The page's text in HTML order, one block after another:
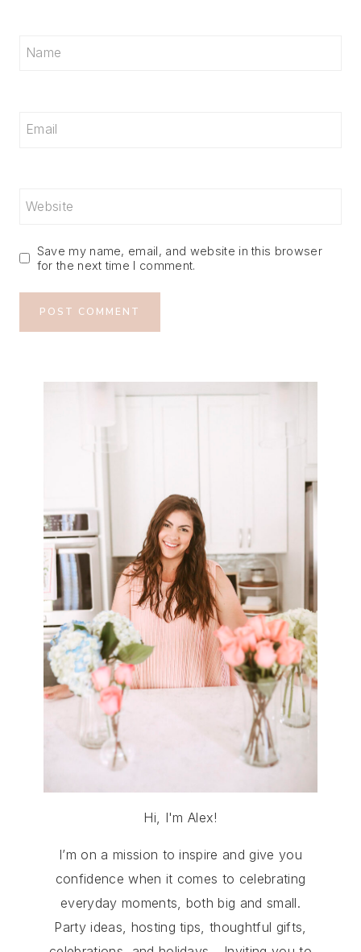
Name
Email
Website
Save my name, email, and website in this browser
for the next time I comment.
Hi, I'm Alex!
I’m on a mission to inspire and give you
confidence when it comes to celebrating
everyday moments, both big and small.
Party ideas, hosting tips, thoughtful gifts,